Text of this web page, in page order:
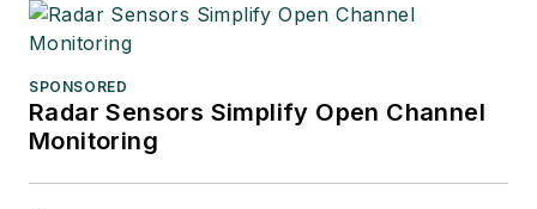
SPONSORED
Radar Sensors Simplify Open Channel
Monitoring